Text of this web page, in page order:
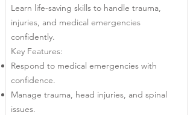
Learn life-saving skills to handle trauma,
injuries, and medical emergencies
confidently.
Key Features:
Respond to medical emergencies with
confidence.
Manage trauma, head injuries, and spinal
issues.